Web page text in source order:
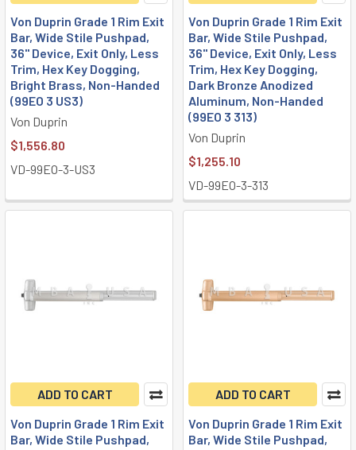
Von Duprin Grade 1 Rim Exit
Bar, Wide Stile Pushpad,
36" Device, Exit Only, Less
Trim, Hex Key Dogging,
Bright Brass, Non-Handed
(99EO 3 US3)
Von Duprin
$1,556.80
VD-99EO-3-US3
Von Duprin Grade 1 Rim Exit
Bar, Wide Stile Pushpad,
36" Device, Exit Only, Less
Trim, Hex Key Dogging,
Dark Bronze Anodized
Aluminum, Non-Handed
(99EO 3 313)
Von Duprin
$1,255.10
VD-99EO-3-313
ADD TO CART
Von Duprin Grade 1 Rim Exit
Bar, Wide Stile Pushpad,
ADD TO CART
Von Duprin Grade 1 Rim Exit
Bar, Wide Stile Pushpad,